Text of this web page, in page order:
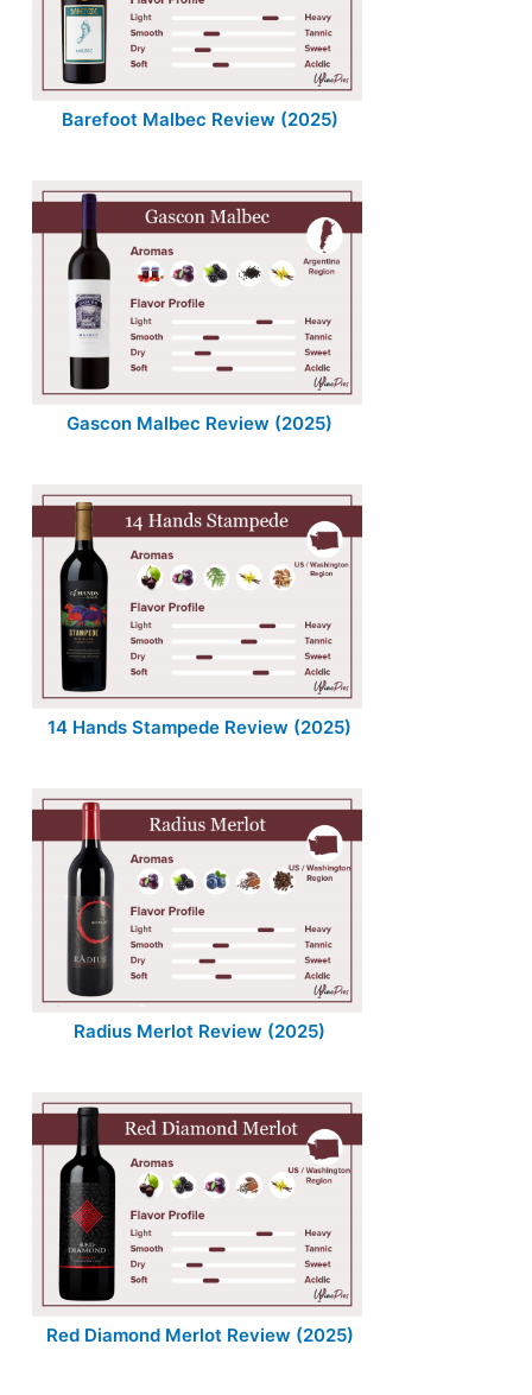
Barefoot Malbec Review (2025)
Gascon Malbec Review (2025)
14 Hands Stampede Review (2025)
Radius Merlot Review (2025)
Red Diamond Merlot Review (2025)